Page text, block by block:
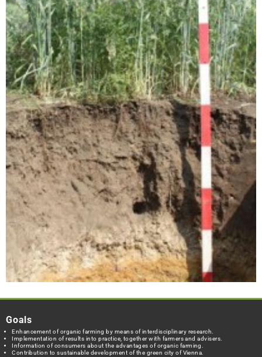
Goals
Enhancement of organic farming by means of interdisciplinary research.
Implementation of results into practice, together with farmers and advisers.
Information of consumers about the advantages of organic farming.
Contribution to sustainable development of the green city of Vienna.